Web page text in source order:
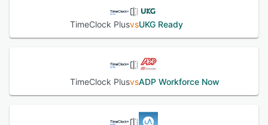
TimeClock PlusvsUKG Ready
TimeClock PlusvsADP Workforce Now